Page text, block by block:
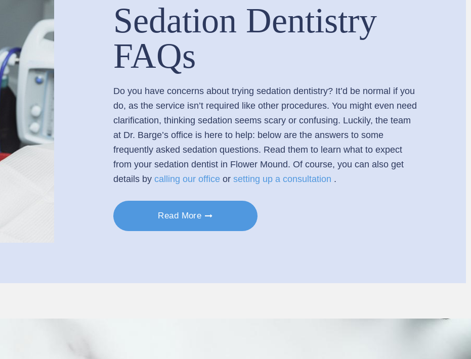
Sedation Dentistry
FAQs
Do you have concerns about trying sedation dentistry? It’d be normal if you
do, as the service isn’t required like other procedures. You might even need
clarification, thinking sedation seems scary or confusing. Luckily, the team
at Dr. Barge’s office is here to help: below are the answers to some
frequently asked sedation questions. Read them to learn what to expect
from your sedation dentist in Flower Mound. Of course, you can also get
details by calling our office or setting up a consultation .
Read More